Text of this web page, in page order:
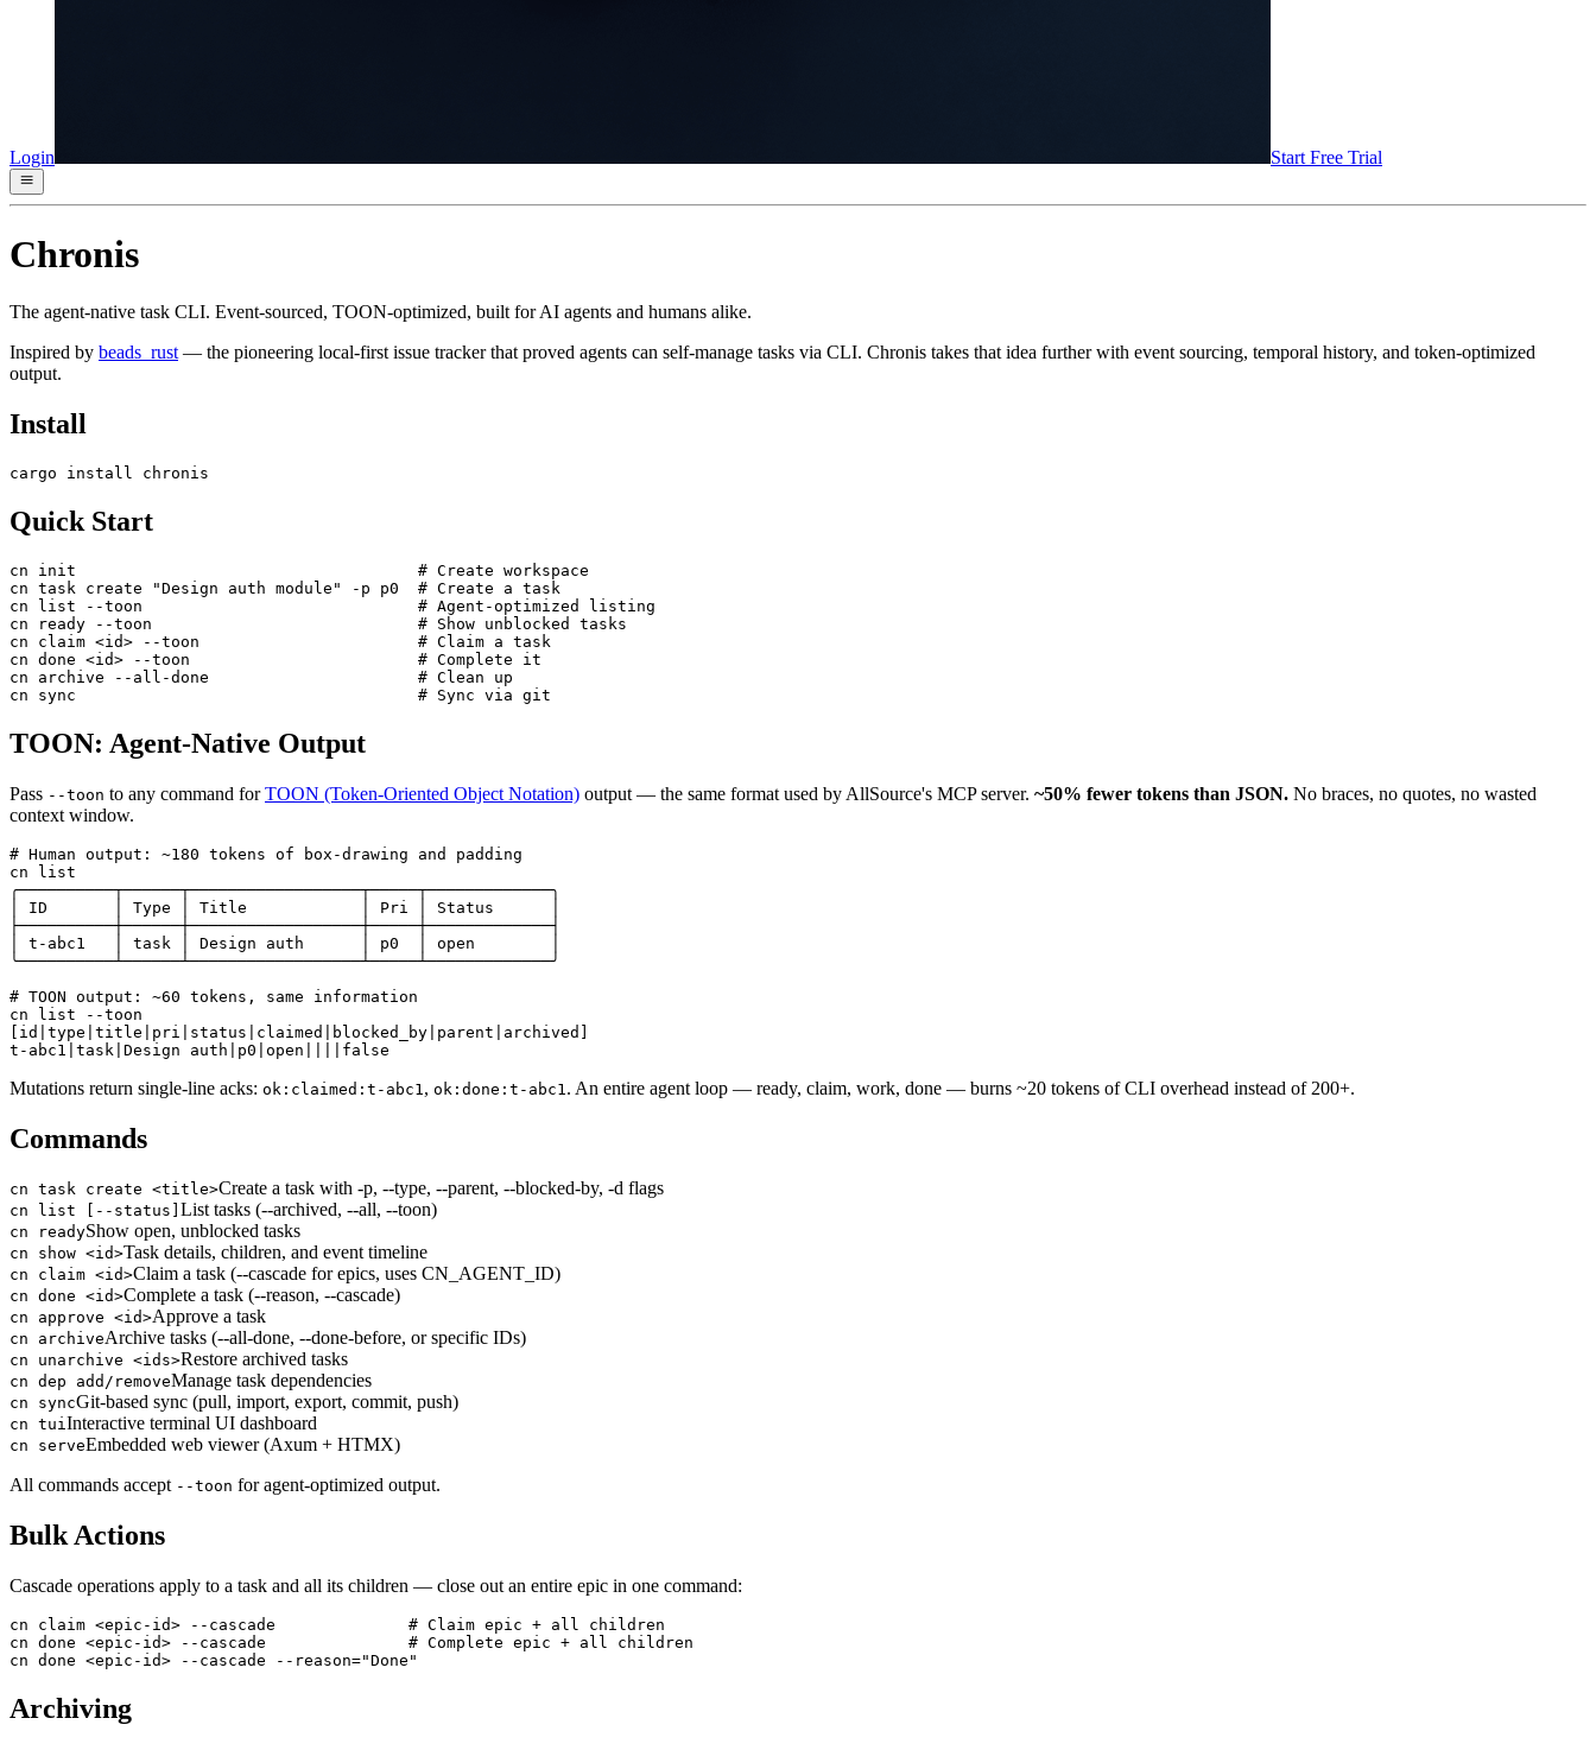
Login Start Free Trial
Chronis
The agent-native task CLI. Event-sourced, TOON-optimized, built for AI agents and humans alike.
Inspired by beads_rust — the pioneering local-first issue tracker that proved agents can self-manage tasks via CLI. Chronis takes that idea further with event sourcing, temporal history, and token-optimized
output.
Install
cargo install chronis
Quick Start
cn init                                    # Create workspace
cn task create "Design auth module" -p p0  # Create a task
cn list --toon                             # Agent-optimized listing
cn ready --toon                            # Show unblocked tasks
cn claim <id> --toon                       # Claim a task
cn done <id> --toon                        # Complete it
cn archive --all-done                      # Clean up
cn sync                                    # Sync via git
TOON: Agent-Native Output
Pass --toon to any command for TOON (Token-Oriented Object Notation) output — the same format used by AllSource's MCP server. ~50% fewer tokens than JSON. No braces, no quotes, no wasted
context window.
# Human output: ~180 tokens of box-drawing and padding
cn list
╭──────────┬──────┬──────────────────┬─────┬─────────────╮
│ ID       │ Type │ Title            │ Pri │ Status      │
├──────────┼──────┼──────────────────┼─────┼─────────────┤
│ t-abc1   │ task │ Design auth      │ p0  │ open        │
╰──────────┴──────┴──────────────────┴─────┴─────────────╯
# TOON output: ~60 tokens, same information
cn list --toon
[id|type|title|pri|status|claimed|blocked_by|parent|archived]
t-abc1|task|Design auth|p0|open||||false
Mutations return single-line acks: ok:claimed:t-abc1 , ok:done:t-abc1 . An entire agent loop — ready, claim, work, done — burns ~20 tokens of CLI overhead instead of 200+.
Commands
cn task create <title>Create a task with -p, --type, --parent, --blocked-by, -d flags
cn list [--status] List tasks (--archived, --all, --toon)
cn readyShow open, unblocked tasks
cn show <id>Task details, children, and event timeline
cn claim <id>Claim a task (--cascade for epics, uses CN_AGENT_ID)
cn done <id>Complete a task (--reason, --cascade)
cn approve <id>Approve a task
cn archiveArchive tasks (--all-done, --done-before, or specific IDs)
cn unarchive <ids>Restore archived tasks
cn dep add/removeManage task dependencies
cn syncGit-based sync (pull, import, export, commit, push)
cn tuiInteractive terminal UI dashboard
cn serveEmbedded web viewer (Axum + HTMX)
All commands accept --toon for agent-optimized output.
Bulk Actions
Cascade operations apply to a task and all its children — close out an entire epic in one command:
cn claim <epic-id> --cascade              # Claim epic + all children
cn done <epic-id> --cascade               # Complete epic + all children
cn done <epic-id> --cascade --reason="Done"
Archiving